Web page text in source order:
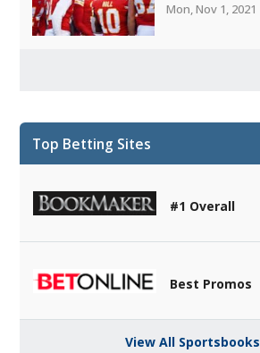
Mon, Nov 1, 2021
Top Betting Sites
#1 Overall
Best Promos
View All Sportsbooks